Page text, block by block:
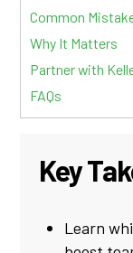
Common
Why It Matters
Partner with
FAQs
Key
Learn